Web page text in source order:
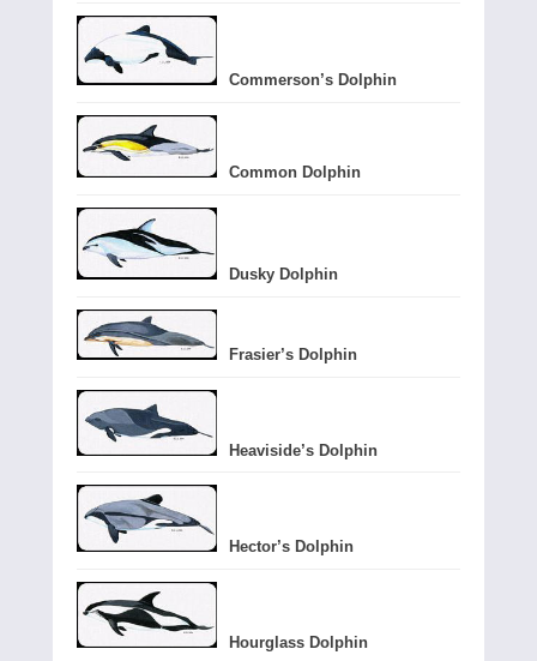
Commerson’s Dolphin
Common Dolphin
Dusky Dolphin
Frasier’s Dolphin
Heaviside’s Dolphin
Hector’s Dolphin
Hourglass Dolphin